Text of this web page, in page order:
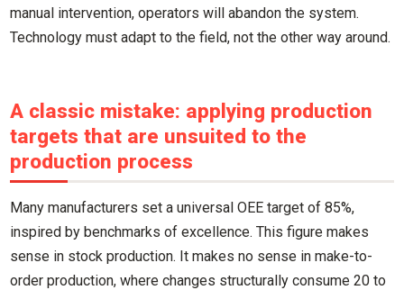
manual intervention, operators will abandon the system.
Technology must adapt to the field, not the other way around.
A classic mistake: applying production
targets that are unsuited to the
production process
Many manufacturers set a universal OEE target of 85%,
inspired by benchmarks of excellence. This figure makes
sense in stock production. It makes no sense in make-to-
order production, where changes structurally consume 20 to